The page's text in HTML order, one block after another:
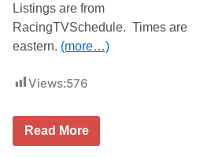
t
T
r
a
k
R
i
n
g
Listings are from
RacingTVSchedule. Times are
eastern. (more…)
Views:576
TRead More